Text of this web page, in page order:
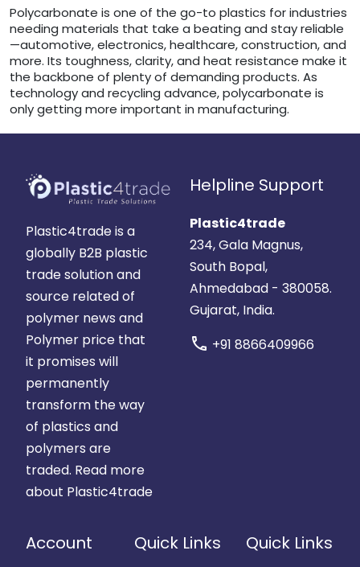
Polycarbonate is one of the go-to plastics for industries
needing materials that take a beating and stay reliable
—automotive, electronics, healthcare, construction, and
more. Its toughness, clarity, and heat resistance make it
the backbone of plenty of demanding products. As
technology and recycling advance, polycarbonate is
only getting more important in manufacturing.
Plastic4trade is a
globally B2B plastic
trade solution and
source related of
polymer news and
Polymer price that
it promises will
permanently
transform the way
of plastics and
polymers are
traded. Read more
about Plastic4trade
Helpline Support
Plastic4trade
234, Gala Magnus,
South Bopal,
Ahmedabad - 380058.
Gujarat, India.
call +91 8866409966
Account Quick Links Quick Links